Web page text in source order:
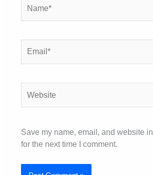
Save my name, email, and website
for the next time I comment.